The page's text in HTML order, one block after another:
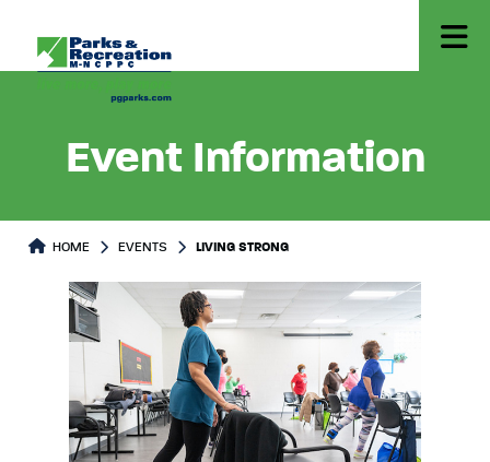
Event Information
HOME EVENTS LIVING STRONG